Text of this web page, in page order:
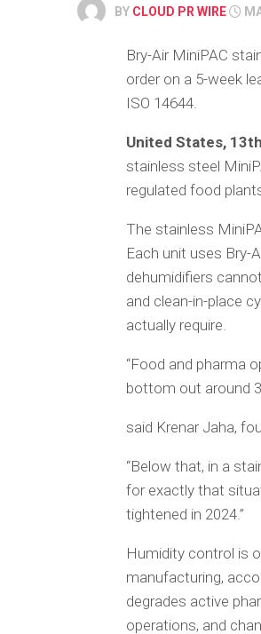
BY CLOUD PR WIRE
Bry-Air MiniPAC
order on a 5-week
ISO 14644.
United States,
stainless steel
regulated food
The stainless
Each unit uses Bry-
dehumidifiers
and clean-in-place
actually require.
“Food and pharma
bottom out around
said Krenar Jaha,
“Below that, in a
for exactly that
tightened in 2024.”
Humidity control is
manufacturing,
degrades active
operations, and